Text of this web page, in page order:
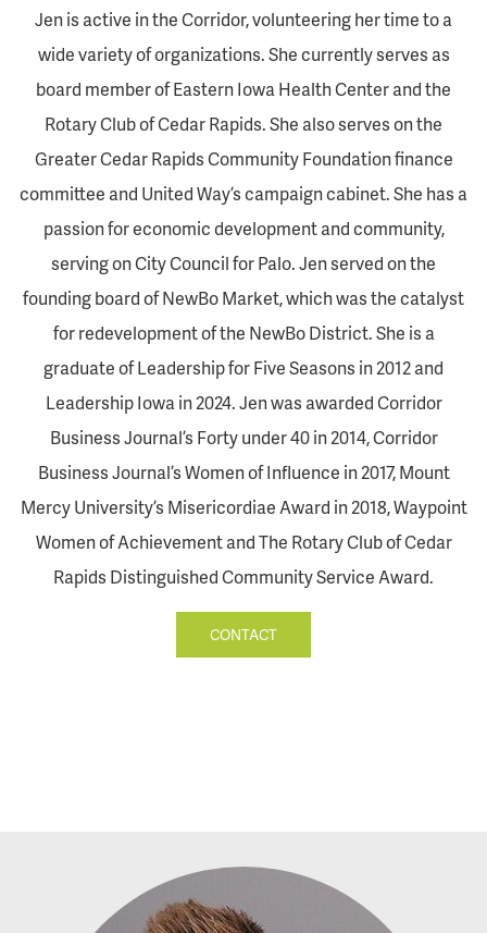
Jen is active in the Corridor, volunteering her time to a
wide variety of organizations. She currently serves as
board member of Eastern Iowa Health Center and the
Rotary Club of Cedar Rapids. She also serves on the
Greater Cedar Rapids Community Foundation finance
committee and United Way’s campaign cabinet. She has a
passion for economic development and community,
serving on City Council for Palo. Jen served on the
founding board of NewBo Market, which was the catalyst
for redevelopment of the NewBo District. She is a
graduate of Leadership for Five Seasons in 2012 and
Leadership Iowa in 2024. Jen was awarded Corridor
Business Journal’s Forty under 40 in 2014, Corridor
Business Journal’s Women of Influence in 2017, Mount
Mercy University’s Misericordiae Award in 2018, Waypoint
Women of Achievement and The Rotary Club of Cedar
Rapids Distinguished Community Service Award.
CONTACT